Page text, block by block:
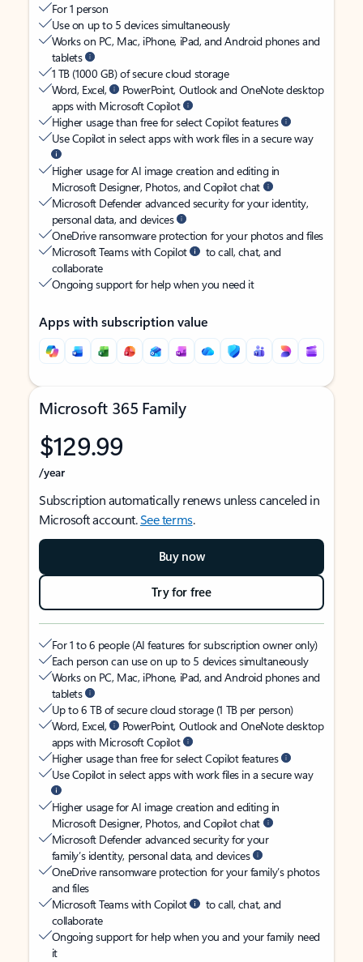
For 1 person
Use on up to 5 devices simultaneously
Works on PC, Mac, iPhone, iPad, and Android phones and
tablets
1 TB (1000 GB) of secure cloud storage
Word, Excel,
PowerPoint, Outlook and OneNote desktop
apps with Microsoft Copilot
Higher usage than free for select Copilot features
Use Copilot in select apps with work files in a secure way
Higher usage for AI image creation and editing in
Microsoft Designer, Photos, and Copilot chat
Microsoft Defender advanced security for your identity,
personal data, and devices
OneDrive ransomware protection for your photos and files
Microsoft Teams with Copilot
to call, chat, and
collaborate
Ongoing support for help when you need it
Apps with subscription value
Microsoft 365 Family
$129.99
/year
Subscription automatically renews unless canceled in
Microsoft account.See terms.
Buy now
Try for free
For 1 to 6 people (AI features for subscription owner only)
Each person can use on up to 5 devices simultaneously
Works on PC, Mac, iPhone, iPad, and Android phones and
tablets
Up to 6 TB of secure cloud storage (1 TB per person)
Word, Excel,
PowerPoint, Outlook and OneNote desktop
apps with Microsoft Copilot
Higher usage than free for select Copilot features
Use Copilot in select apps with work files in a secure way
Higher usage for AI image creation and editing in
Microsoft Designer, Photos, and Copilot chat
Microsoft Defender advanced security for your
family’s identity, personal data, and devices
OneDrive ransomware protection for your family’s photos
and files
Microsoft Teams with Copilot
to call, chat, and
collaborate
Ongoing support for help when you and your family need
it